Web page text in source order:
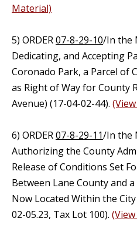
Material)
5) ORDER07-8-29-10/In the
Dedicating, and Accepting
Coronado Park, a Parcel of
as Right of Way for County
Avenue) (17-04-02-44).
6) ORDER07-8-29-11/In the
Authorizing the County
Release of Conditions Set
Between Lane County and
Now Located Within the
02-05.23, Tax Lot 100).